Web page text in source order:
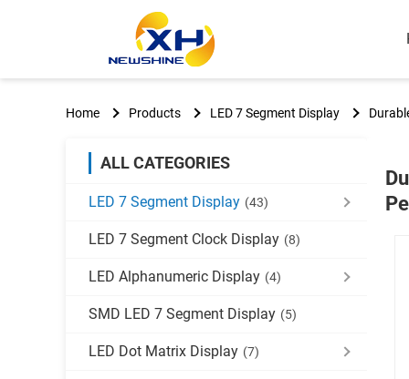
Home Products LED 7 Segment Display
ALL CATEGORIES
LED 7 Segment Display (43)
LED 7 Segment Clock Display (8)
LED Alphanumeric Display (4)
SMD LED 7 Segment Display (5)
LED Dot Matrix Display (7)